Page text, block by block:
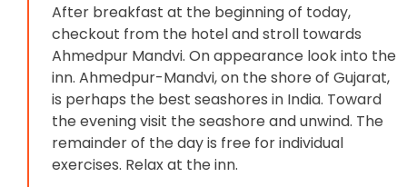
After breakfast at the beginning of today,
checkout from the hotel and stroll towards
Ahmedpur Mandvi. On appearance look into the
inn. Ahmedpur-Mandvi, on the shore of Gujarat,
is perhaps the best seashores in India. Toward
the evening visit the seashore and unwind. The
remainder of the day is free for individual
exercises. Relax at the inn.